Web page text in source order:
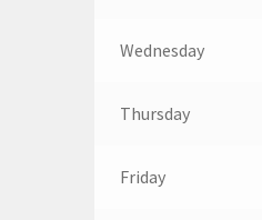
Wednesday
Thursday
Friday